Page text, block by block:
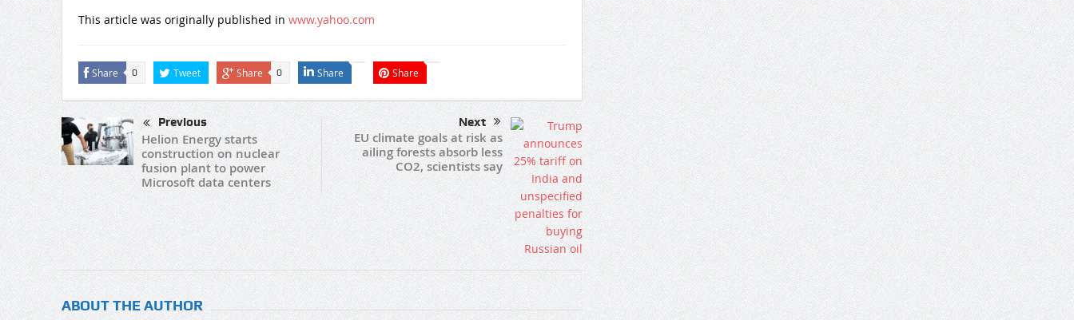
This article was originally published in www.yahoo.com
Share 0 Tweet Share 0 Share Share
Previous
Helion Energy starts
construction on nuclear
fusion plant to power
Microsoft data centers
Next
EU climate goals at risk as
ailing forests absorb less
CO2, scientists say
ABOUT THE AUTHOR